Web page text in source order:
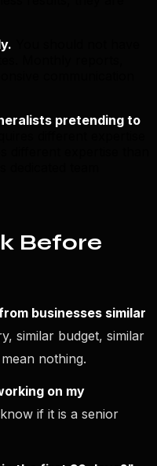
pretending to
Before
businesses similar
similar budget, similar
nothing.
on my
if it is a senior